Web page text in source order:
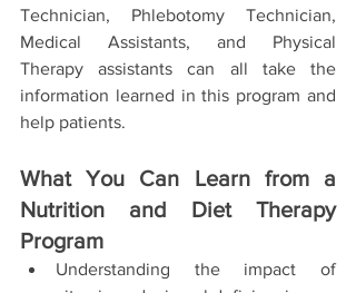
Technician, Phlebotomy Technician,
Medical Assistants, and Physical
Therapy assistants can all take the
information learned in this program and
help patients.
What You Can Learn from a
Nutrition and Diet Therapy
Program
Understanding the impact of